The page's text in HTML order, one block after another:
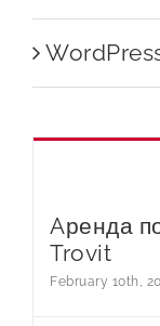
Aренда
Trovit
February 10th,